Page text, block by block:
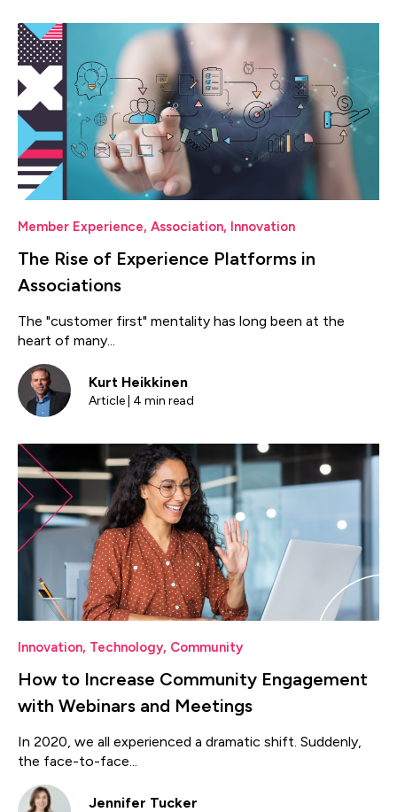
Member Experience, Association, Innovation
The Rise of Experience Platforms in
Associations
The "customer first" mentality has long been at the
heart of many...
Kurt Heikkinen
Article | 4 min read
Innovation, Technology, Community
How to Increase Community Engagement
with Webinars and Meetings
In 2020, we all experienced a dramatic shift. Suddenly,
the face-to-face...
Jennifer Tucker